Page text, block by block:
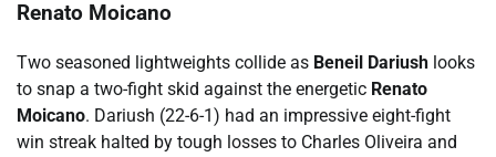
Renato Moicano
Two seasoned lightweights collide as Beneil Dariush looks
to snap a two-fight skid against the energetic Renato
Moicano. Dariush (22-6-1) had an impressive eight-fight
win streak halted by tough losses to Charles Oliveira and